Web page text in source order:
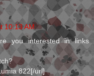
10:13 AM
you interested in links
822[/url]